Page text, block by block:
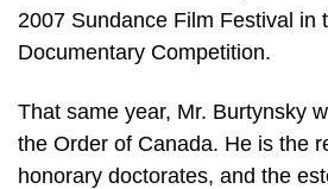
2007 Sundance Film Festival in
Documentary Competition.
That same year, Mr. Burtynsky
the Order of Canada. He is the
honorary doctorates, and the